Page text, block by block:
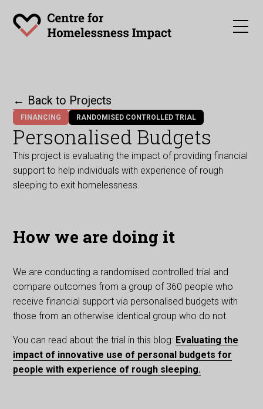
← Back to Projects
FINANCING RANDOMISED CONTROLLED TRIAL
Personalised Budgets
This project is evaluating the impact of providing financial
support to help individuals with experience of rough
sleeping to exit homelessness.
How we are doing it
We are conducting a randomised controlled trial and
compare outcomes from a group of 360 people who
receive financial support via personalised budgets with
those from an otherwise identical group who do not.
You can read about the trial in this blog: Evaluating the
impact of innovative use of personal budgets for
people with experience of rough sleeping.